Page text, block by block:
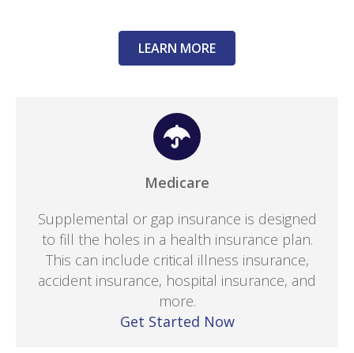
LEARN MORE
Medicare
Supplemental or gap insurance is designed
to fill the holes in a health insurance plan.
This can include critical illness insurance,
accident insurance, hospital insurance, and
more.
Get Started Now